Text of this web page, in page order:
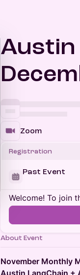
Austin
Zoom
Registration
Past Event
Welcome! To join
About Event
November Monthly
Austin LangChain +